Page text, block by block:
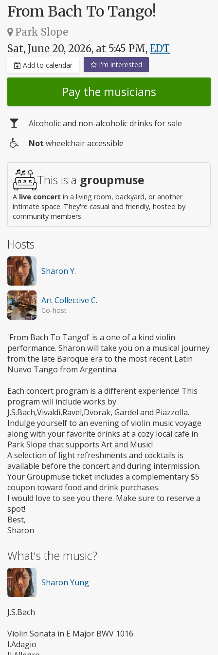
From Bach To Tango!
Park Slope
Sat, June 20, 2026, at 5:45 PM, EDT
Add to calendar I'm interested
Pay the musicians
Alcoholic and non-alcoholic drinks for sale
access
Not wheelchair accessible
This is a groupmuse
A live concert in a living room, backyard, or another
intimate space. They're casual and friendly, hosted by
community members.
Hosts
Sharon Y.
Art Collective C.
Co-host
'From Bach To Tango!' is a one of a kind violin
performance. Sharon will take you on a musical journey
from the late Baroque era to the most recent Latin
Nuevo Tango from Argentina.
Each concert program is a different experience! This
program will include works by
J.S.Bach,Vivaldi,Ravel,Dvorak, Gardel and Piazzolla.
Indulge yourself to an evening of violin music voyage
along with your favorite drinks at a cozy local cafe in
Park Slope that supports Art and Music!
A selection of light refreshments and cocktails is
available before the concert and during intermission.
Your Groupmuse ticket includes a complementary $5
coupon toward food and drink purchases.
I would love to see you there. Make sure to reserve a
spot!
Best,
Sharon
What's the music?
Sharon Yung
J.S.Bach
Violin Sonata in E Major BWV 1016
I.Adagio